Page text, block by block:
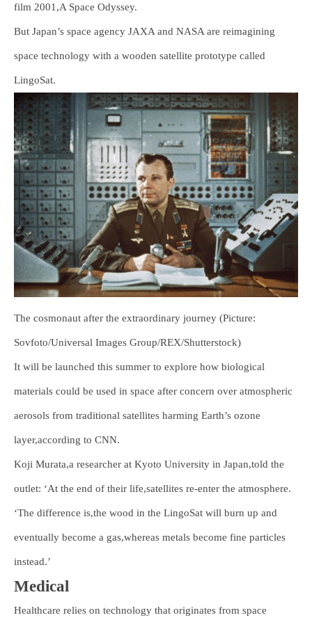
film 2001,A Space Odyssey.
But Japan’s space agency JAXA and NASA are reimagining
space technology with a wooden satellite prototype called
LingoSat.
The cosmonaut after the extraordinary journey (Picture:
Sovfoto/Universal Images Group/REX/Shutterstock)
It will be launched this summer to explore how biological
materials could be used in space after concern over atmospheric
aerosols from traditional satellites harming Earth’s ozone
layer,according to CNN.
Koji Murata,a researcher at Kyoto University in Japan,told the
outlet: ‘At the end of their life,satellites re-enter the atmosphere.
‘The difference is,the wood in the LingoSat will burn up and
eventually become a gas,whereas metals become fine particles
instead.’
Medical
Healthcare relies on technology that originates from space